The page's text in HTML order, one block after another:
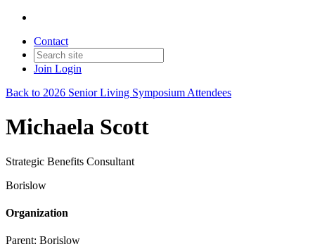
Contact
Join Login
Back to 2026 Senior Living Symposium Attendees
Michaela Scott
Strategic Benefits Consultant
Borislow
Organization
Parent: Borislow